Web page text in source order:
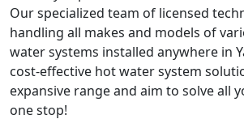
Our specialized team of licensed
handling all makes and models of
water systems installed anywhere in
cost-effective hot water system
expansive range and aim to solve all
one stop!